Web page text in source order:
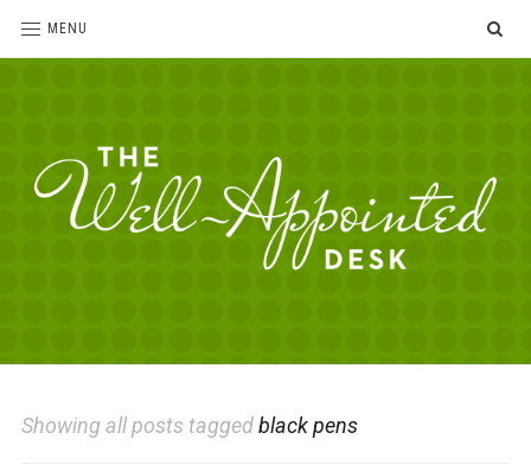
MENU
Desk
love
paper,
Showing all posts taggedblack pens